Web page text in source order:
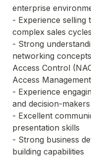
enterprise
- Experience selling
complex sales cycles
- Strong
networking
Access Control
Access
- Experience
and decision-makers
- Excellent
presentation skills
- Strong business
building capabilities